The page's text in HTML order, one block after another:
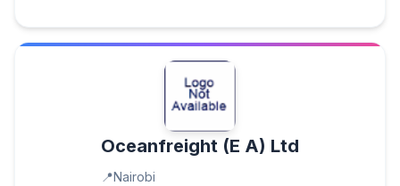
Oceanfreight (E A) Ltd
Nairobi